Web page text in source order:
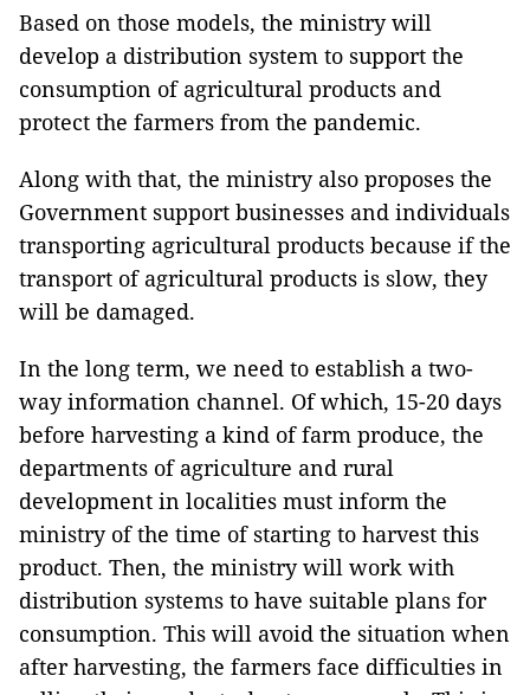
Based on those models, the ministry will
develop a distribution system to support the
consumption of agricultural products and
protect the farmers from the pandemic.
Along with that, the ministry also proposes the
Government support businesses and individuals
transporting agricultural products because if the
transport of agricultural products is slow, they
will be damaged.
In the long term, we need to establish a two-
way information channel. Of which, 15-20 days
before harvesting a kind of farm produce, the
departments of agriculture and rural
development in localities must inform the
ministry of the time of starting to harvest this
product. Then, the ministry will work with
distribution systems to have suitable plans for
consumption. This will avoid the situation when
after harvesting, the farmers face difficulties in